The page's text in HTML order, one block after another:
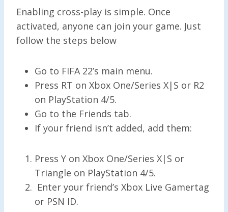
Enabling cross-play is simple. Once
activated, anyone can join your game. Just
follow the steps below
Go to FIFA 22’s main menu.
Press RT on Xbox One/Series X|S or R2
on PlayStation 4/5.
Go to the Friends tab.
If your friend isn’t added, add them:
Press Y on Xbox One/Series X|S or
Triangle on PlayStation 4/5.
Enter your friend’s Xbox Live Gamertag
or PSN ID.